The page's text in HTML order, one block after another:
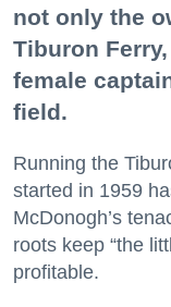
not only the
Tiburon
female
field.
Running the
started in 1959
McDonogh’s
roots keep “the
profitable.